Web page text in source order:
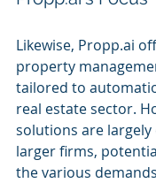
Likewise, Propp.ai
property
tailored to
real estate sector.
solutions are
larger firms,
the various